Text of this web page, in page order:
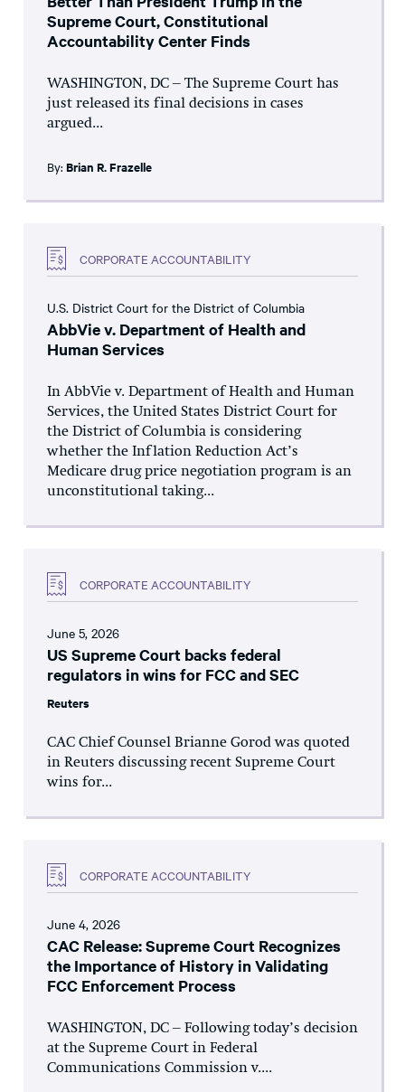
Supreme Court, Constitutional
Accountability Center Finds
WASHINGTON, DC – The Supreme Court has
just released its final decisions in cases
argued...
By: Brian R. Frazelle
CORPORATE ACCOUNTABILITY
U.S. District Court for the District of Columbia
AbbVie v. Department of Health and
Human Services
In AbbVie v. Department of Health and Human
Services, the United States District Court for
the District of Columbia is considering
whether the Inflation Reduction Act’s
Medicare drug price negotiation program is an
unconstitutional taking...
CORPORATE ACCOUNTABILITY
June 5, 2026
US Supreme Court backs federal
regulators in wins for FCC and SEC
Reuters
CAC Chief Counsel Brianne Gorod was quoted
in Reuters discussing recent Supreme Court
wins for...
CORPORATE ACCOUNTABILITY
June 4, 2026
CAC Release: Supreme Court Recognizes
the Importance of History in Validating
FCC Enforcement Process
WASHINGTON, DC – Following today’s decision
at the Supreme Court in Federal
Communications Commission v....